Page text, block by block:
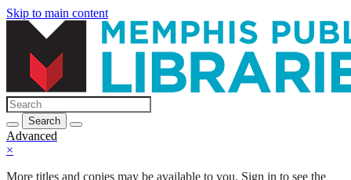
Skip to main content
Search
Advanced
×
More titles and copies may be available to you. Sign in to see the